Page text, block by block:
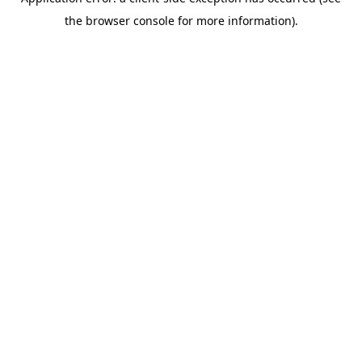
the browser console for more information).